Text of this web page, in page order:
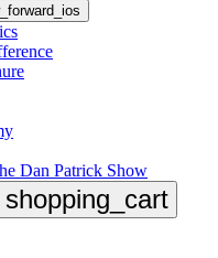
Dan Patrick Show
shopping_cart